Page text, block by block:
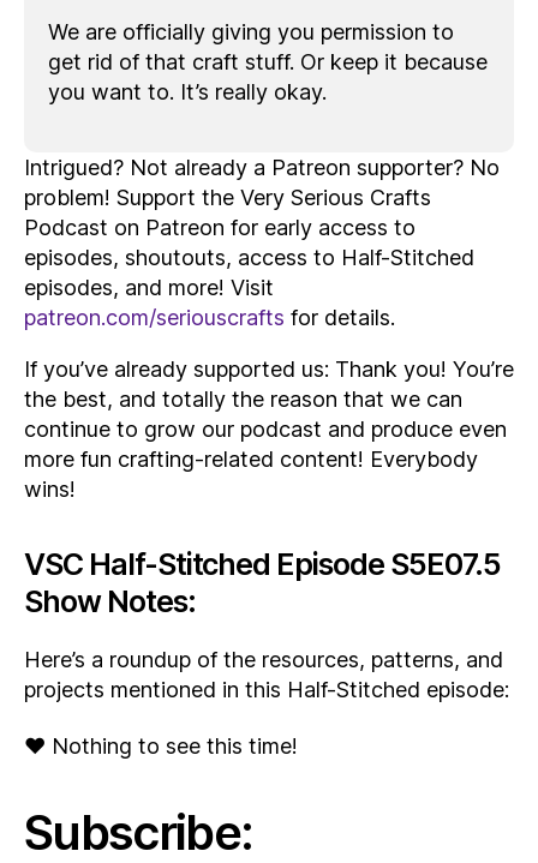
We are officially giving you permission to
get rid of that craft stuff. Or keep it because
you want to. It’s really okay.
Intrigued? Not already a Patreon supporter? No
problem! Support the Very Serious Crafts
Podcast on Patreon for early access to
episodes, shoutouts, access to Half-Stitched
episodes, and more! Visit
patreon.com/seriouscrafts for details.
If you’ve already supported us: Thank you! You’re
the best, and totally the reason that we can
continue to grow our podcast and produce even
more fun crafting-related content! Everybody
wins!
VSC Half-Stitched Episode S5E07.5
Show Notes:
Here’s a roundup of the resources, patterns, and
projects mentioned in this Half-Stitched episode:
♥ Nothing to see this time!
Subscribe: